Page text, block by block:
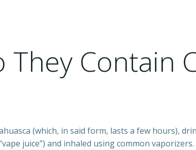
They Contain
(which, in said form, lasts a few hours),
juice”) and inhaled using common